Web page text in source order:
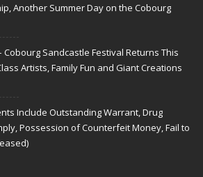
Another Summer Day on the Cobourg
Cobourg Sandcastle Festival Returns This
Artists, Family Fun and Giant Creations
Include Outstanding Warrant, Drug
Possession of Counterfeit Money, Fail to